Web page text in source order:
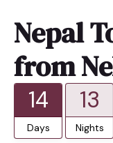
Nepal
from
14
Days
13
Nights